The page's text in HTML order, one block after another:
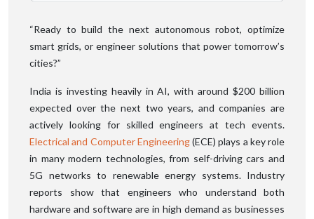
“Ready to build the next autonomous robot, optimize
smart grids, or engineer solutions that power tomorrow’s
cities?”
India is investing heavily in AI, with around $200 billion
expected over the next two years, and companies are
actively looking for skilled engineers at tech events.
Electrical and Computer Engineering(ECE) plays a key role
in many modern technologies, from self-driving cars and
5G networks to renewable energy systems. Industry
reports show that engineers who understand both
hardware and software are in high demand as businesses